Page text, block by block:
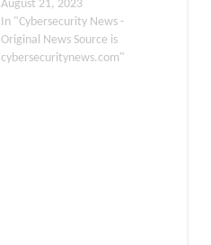
specially crafted RAR file.
The CVE for this
vulnerability is given as
CVE-2023-40477,High) as
August 21, 2023
In "Cybersecurity News -
Original News Source is
cybersecuritynews.com"